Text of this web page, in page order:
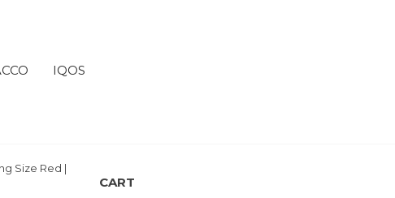
IQOS
Size Red |
CART